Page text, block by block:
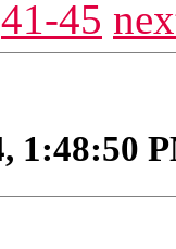
41-45
1:48:50